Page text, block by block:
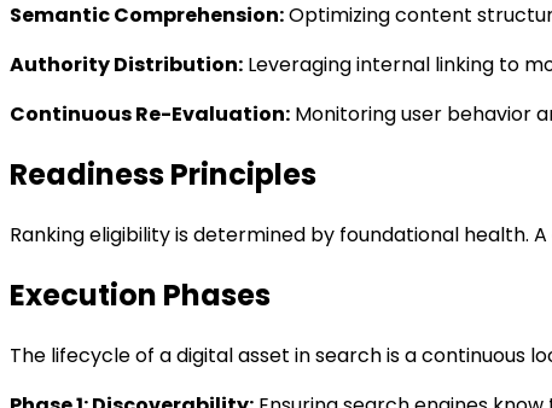
Semantic Comprehension:Optimizing content
Authority Distribution: Leveraging internal linking to
Continuous Re-Evaluation: Monitoring user behavior
Readiness Principles
Ranking eligibility is determined by foundational health.
Execution Phases
The lifecycle of a digital asset in search is a continuous